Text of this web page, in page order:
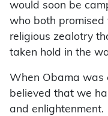
would soon be
who both promised
religious zealotry
taken hold in the
When Obama was
believed that we
and enlightenment.